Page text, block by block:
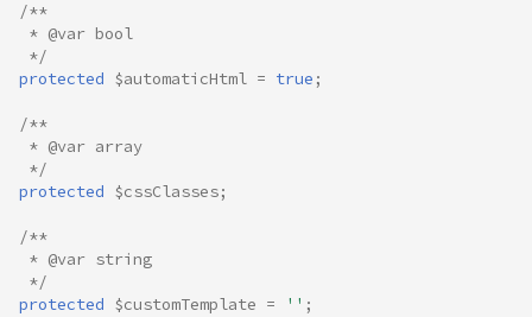
/**
* @var bool
*/
protected $automaticHtml = true ;
/**
* @var array
*/
protected $cssClasses;
/**
* @var string
*/
protected $customTemplate = '' ;